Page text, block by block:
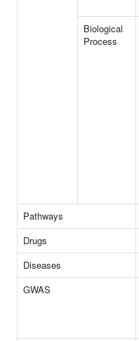
Biological
Process
Pathways
Drugs
Diseases
GWAS